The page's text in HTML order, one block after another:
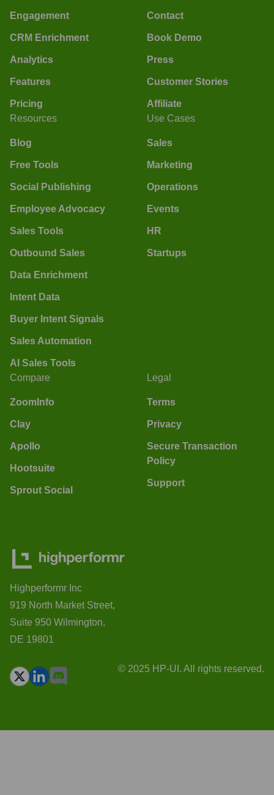
Engagement
CRM Enrichment
Analytics
Features
Pricing
Contact
Book Demo
Press
Customer Stories
Affiliate
Resources
Blog
Free Tools
Social Publishing
Employee Advocacy
Sales Tools
Outbound Sales
Data Enrichment
Intent Data
Buyer Intent Signals
Sales Automation
AI Sales Tools
Use Cases
Sales
Marketing
Operations
Events
HR
Startups
Compare
ZoomInfo
Clay
Apollo
Hootsuite
Sprout Social
Legal
Terms
Privacy
Secure Transaction
Policy
Support
Highperformr Inc
919 North Market Street,
Suite 950 Wilmington,
DE 19801
© 2025 HP-UI. All rights reserved.